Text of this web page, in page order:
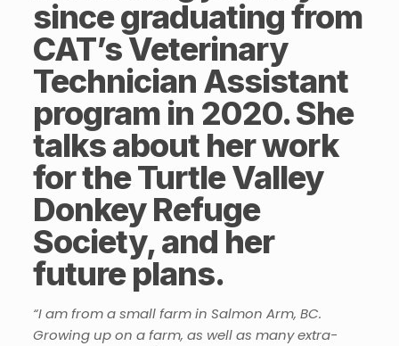
since graduating from
CAT’sVeterinary
Technician Assistant
program in 2020. She
talks about her work
for the Turtle Valley
Donkey Refuge
Society, and her
future plans.
“I am from a small farm in Salmon Arm, BC.
Growing up on a farm, as well as many extra-